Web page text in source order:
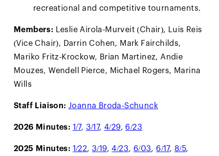
recreational and competitive tournaments.
Members: Leslie Airola-Murveit (Chair), Luis Reis
(Vice Chair), Darrin Cohen, Mark Fairchilds,
Mariko Fritz-Krockow, Brian Martinez, Andie
Mouzes, Wendell Pierce, Michael Rogers, Marina
Wills
Staff Liaison: Joanna Broda-Schunck
2026 Minutes: 1/7, 3/17, 4/29 6/23
2025 Minutes: 1/22 3/19 4/23 6/03 6/17, 8/5,